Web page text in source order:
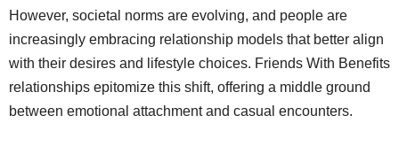
However, societal norms are evolving, and people are
increasingly embracing relationship models that better align
with their desires and lifestyle choices. Friends With Benefits
relationships epitomize this shift, offering a middle ground
between emotional attachment and casual encounters.